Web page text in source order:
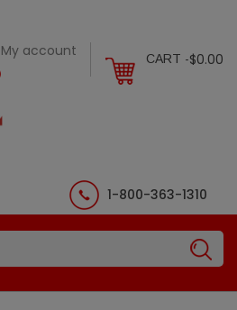
CART -$0.00
My account
1-800-363-1310